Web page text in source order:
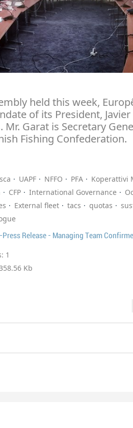
held this week,
of its President,
Garat is Secretary
Fishing Confederation.
UAPF NFFO PFA
Koperattivi
CFP International Governance
External fleet tacs quotas
Press Release - Managing Team
1
Kb